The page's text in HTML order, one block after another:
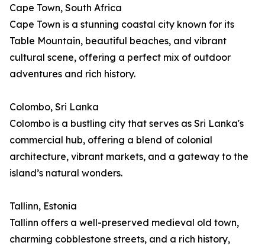
Cape Town, South Africa
Cape Town is a stunning coastal city known for its
Table Mountain, beautiful beaches, and vibrant
cultural scene, offering a perfect mix of outdoor
adventures and rich history.
Colombo, Sri Lanka
Colombo is a bustling city that serves as Sri Lanka's
commercial hub, offering a blend of colonial
architecture, vibrant markets, and a gateway to the
island’s natural wonders.
Tallinn, Estonia
Tallinn offers a well-preserved medieval old town,
charming cobblestone streets, and a rich history,